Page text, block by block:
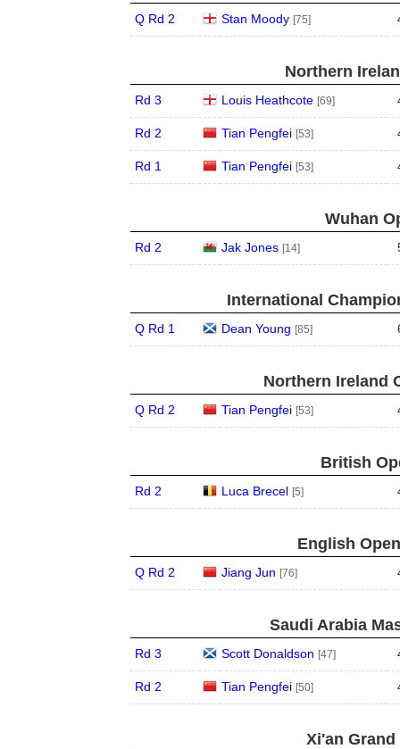
Q Rd 2 Stan Moody [75]
Northern
Rd 3 Louis Heathcote [69]
Rd 2 Tian Pengfei [53]
Rd 1 Tian Pengfei [53]
Wuhan
Rd 2 Jak Jones [14]
International
Q Rd 1 Dean Young [85]
Northern Ireland
Q Rd 2 Tian Pengfei [53]
British
Rd 2 Luca Brecel [5]
English
Q Rd 2 Jiang Jun [76]
Saudi Arabia
Rd 3 Scott Donaldson [47]
Rd 2 Tian Pengfei [50]
Xi'an Grand